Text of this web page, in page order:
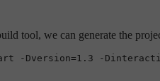
tool, we can generate the
-Dversion=1.3 -